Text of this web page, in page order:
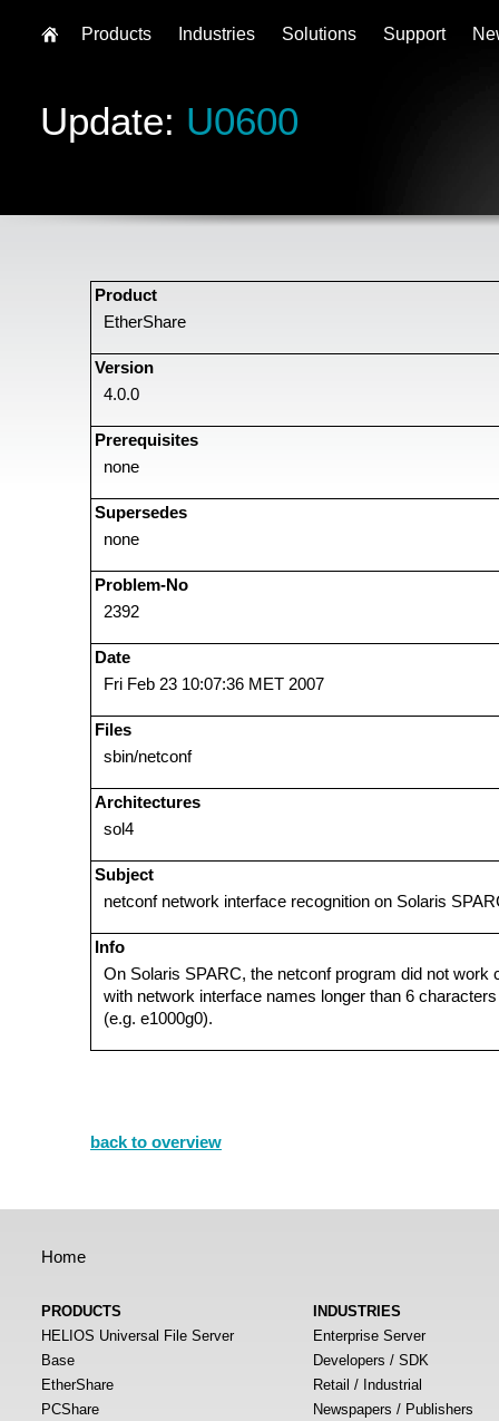
Update: U0600
Product
EtherShare
Version
4.0.0
Prerequisites
none
Supersedes
none
Problem-No
2392
Date
Fri Feb 23 10:07:36 MET 2007
Files
sbin/netconf
Architectures
sol4
Subject
netconf network interface recognition on Solaris
Info
On Solaris SPARC, the netconf program did not work
with network interface names longer than 6 characters
(e.g. e1000g0).
back to overview
Home
PRODUCTS
HELIOS Universal File Server
Base
EtherShare
PCShare
INDUSTRIES
Enterprise Server
Developers / SDK
Retail / Industrial
Newspapers / Publishers
Products Industries Solutions Support